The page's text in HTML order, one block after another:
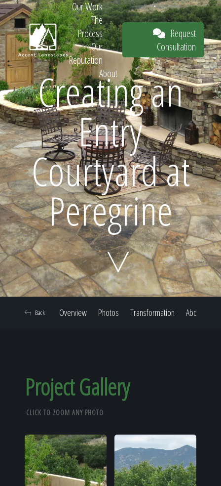
Request
Consultation
Home
Our Work
Our Reputation
About
Our Work
The
Process
Our
Reputation
About
Request
Consultation
Creating an
Entry
Courtyard at
Peregrine
Overview Photos Transformation About
Back
Project Gallery
CLICK TO ZOOM ANY PHOTO